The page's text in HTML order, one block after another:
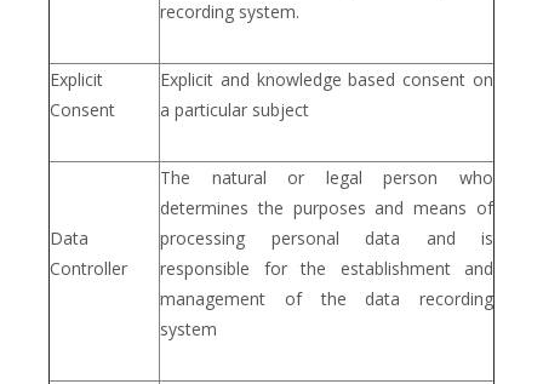
recording system.
Explicit
Consent
Explicit and knowledge based consent on
a particular subject
Data
Controller
The natural or legal person who
determines the purposes and means of
processing personal data and is
responsible for the establishment and
management of the data recording
system